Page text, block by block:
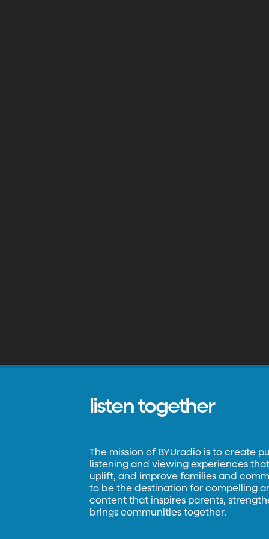
listen together
The mission of BYUradio is to create
listening and viewing experiences
uplift, and improve families and
to be the destination for compelling
content that inspires parents,
brings communities together.